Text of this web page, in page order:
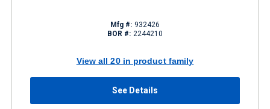
Mfg #: 932426
BOR #: 2244210
View all 20 in product family
See Details